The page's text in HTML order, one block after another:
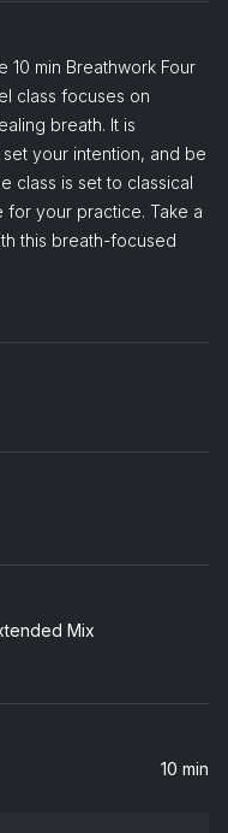
10 min Breathwork Four
class focuses on
breath. It is
your intention, and be
class is set to classical
for your practice. Take a
this breath-focused
Mix
10 min